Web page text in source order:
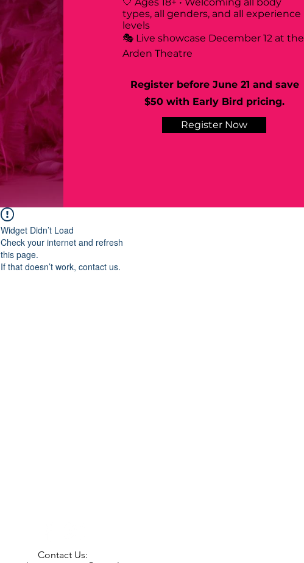
🤍 Ages 18+ • Welcoming all body
types, all genders, and all experience
levels
🎭 Live showcase December 12 at the
Arden Theatre
Register before June 21 and save
$50 with Early Bird pricing.
Register Now
Widget Didn’t Load
Check your internet and refresh
this page.
If that doesn’t work, contact us.
Contact Us: